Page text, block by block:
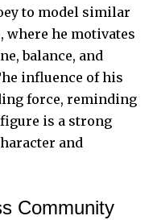
to model similar
where he motivates
balance, and
influence of his
force, reminding
is a strong
and
Community